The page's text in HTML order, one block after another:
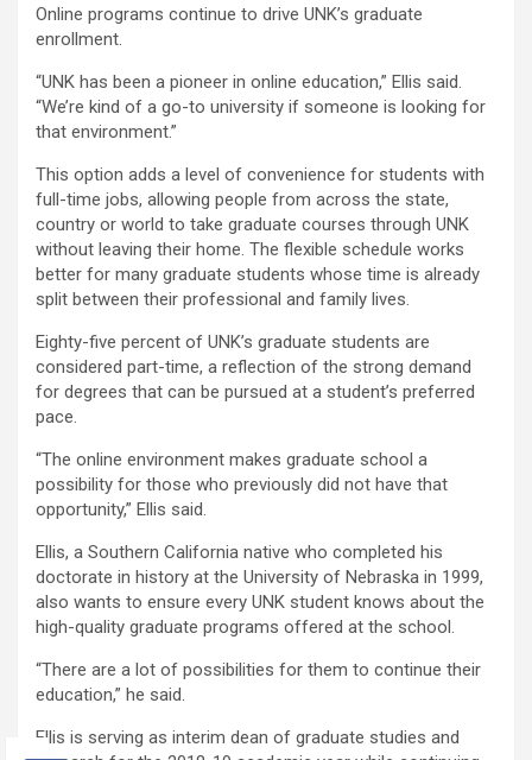
Online programs continue to drive UNK’s graduate
enrollment.
“UNK has been a pioneer in online education,” Ellis said.
“We’re kind of a go-to university if someone is looking for
that environment.”
This option adds a level of convenience for students with
full-time jobs, allowing people from across the state,
country or world to take graduate courses through UNK
without leaving their home. The flexible schedule works
better for many graduate students whose time is already
split between their professional and family lives.
Eighty-five percent of UNK’s graduate students are
considered part-time, a reflection of the strong demand
for degrees that can be pursued at a student’s preferred
pace.
“The online environment makes graduate school a
possibility for those who previously did not have that
opportunity,” Ellis said.
Ellis, a Southern California native who completed his
doctorate in history at the University of Nebraska in 1999,
also wants to ensure every UNK student knows about the
high-quality graduate programs offered at the school.
“There are a lot of possibilities for them to continue their
education,” he said.
Ellis is serving as interim dean of graduate studies and